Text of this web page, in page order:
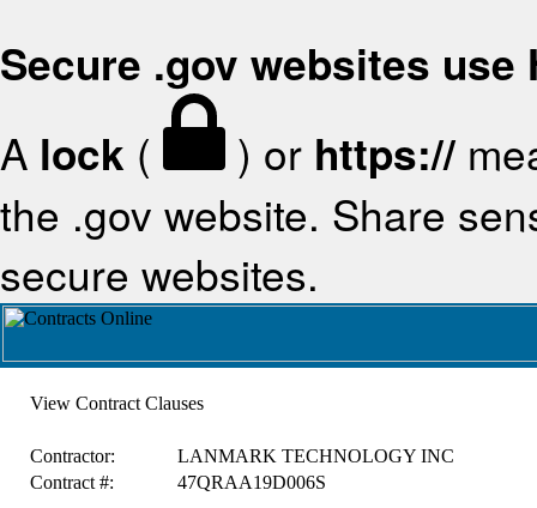
Secure .gov websites use
A lock ( ) or https://
the .gov website. Share
secure websites.
View Contract Clauses
Contractor:
LANMARK TECHNOLOGY INC
Contract #:
47QRAA19D006S